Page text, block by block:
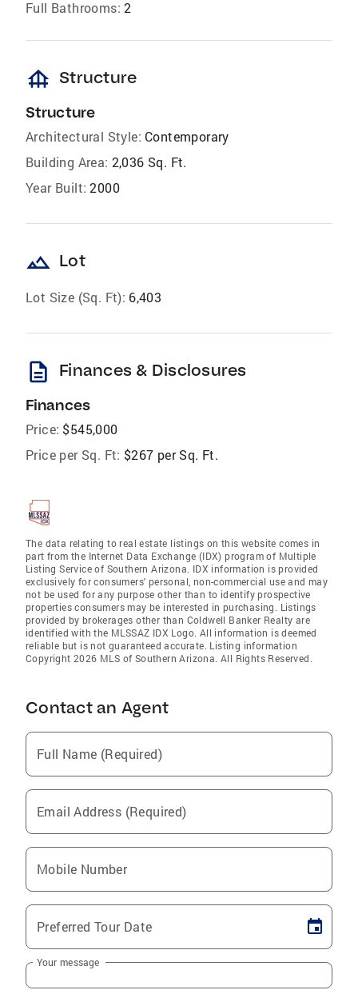
Full Bathrooms: 2
foundation Structure
Structure
Architectural Style: Contemporary
Building Area: 2,036 Sq. Ft.
Year Built: 2000
landscape Lot
Lot Size (Sq. Ft): 6,403
description Finances & Disclosures
Finances
Price: $545,000
Price per Sq. Ft: $267 per Sq. Ft.
The data relating to real estate listings on this website comes in
part from the Internet Data Exchange (IDX) program of Multiple
Listing Service of Southern Arizona. IDX information is provided
exclusively for consumers' personal, non-commercial use and may
not be used for any purpose other than to identify prospective
properties consumers may be interested in purchasing. Listings
provided by brokerages other than Coldwell Banker Realty are
identified with the MLSSAZ IDX Logo. All information is deemed
reliable but is not guaranteed accurate. Listing information
Copyright 2026 MLS of Southern Arizona. All Rights Reserved.
Contact an Agent
Full Name (Required)
Email Address (Required)
Mobile Number
Preferred Tour Date
Your message